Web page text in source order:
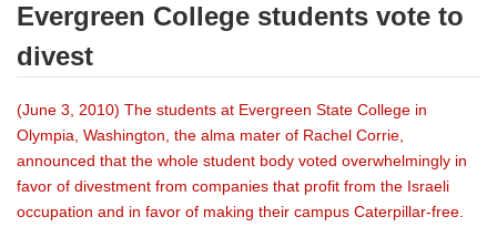
Evergreen College students vote to
divest
(June 3, 2010) The students at Evergreen State College in
Olympia, Washington, the alma mater of Rachel Corrie,
announced that the whole student body voted overwhelmingly in
favor of divestment from companies that profit from the Israeli
occupation and in favor of making their campus Caterpillar-free.